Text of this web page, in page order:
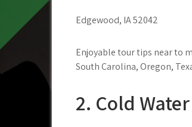
Edgewood, IA 52042
Enjoyable tour tips near to
South Carolina, Oregon,
2. Cold